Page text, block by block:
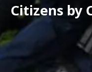
Citizens by